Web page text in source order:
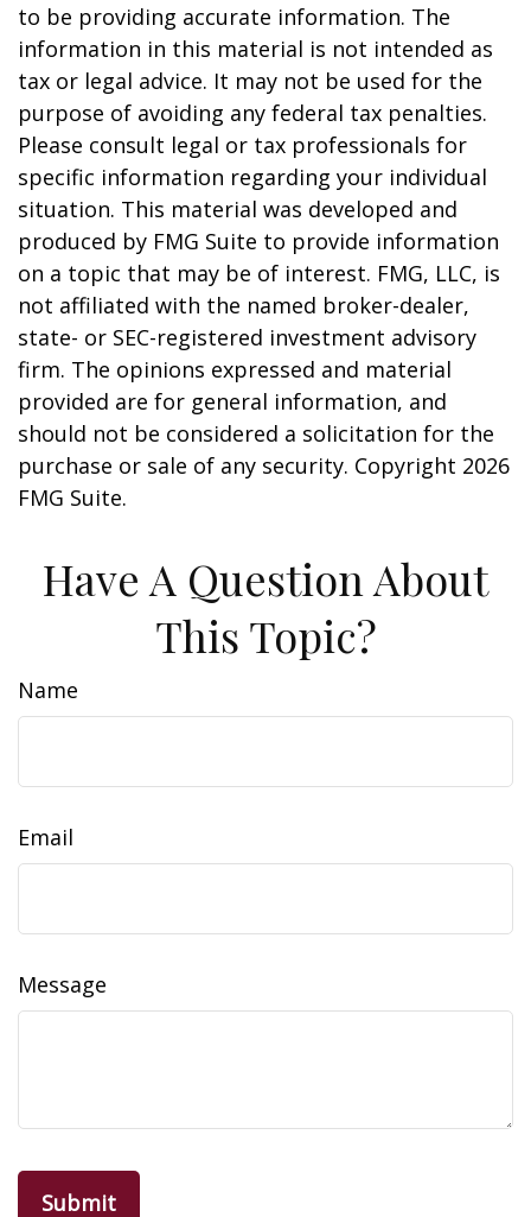
to be providing accurate information. The
information in this material is not intended as
tax or legal advice. It may not be used for the
purpose of avoiding any federal tax penalties.
Please consult legal or tax professionals for
specific information regarding your individual
situation. This material was developed and
produced by FMG Suite to provide information
on a topic that may be of interest. FMG, LLC, is
not affiliated with the named broker-dealer,
state- or SEC-registered investment advisory
firm. The opinions expressed and material
provided are for general information, and
should not be considered a solicitation for the
purchase or sale of any security. Copyright 2026
FMG Suite.
Have A Question About
This Topic?
Name
Email
Message